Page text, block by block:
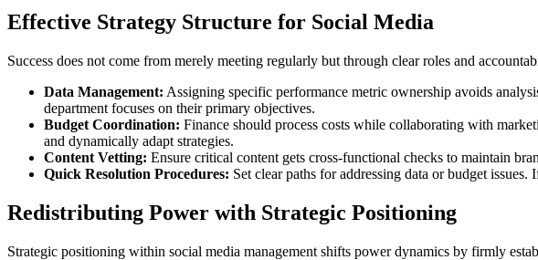
Effective Strategy Structure for Social Media
Success does not come from merely meeting regularly but through clear roles and
Data Management: Assigning specific performance metric ownership avoids
department focuses on their primary objectives.
Budget Coordination: Finance should process costs while collaborating with
and dynamically adapt strategies.
Content Vetting: Ensure critical content gets cross-functional checks to maintain
Quick Resolution Procedures: Set clear paths for addressing data or budget
Redistributing Power with Strategic Positioning
Strategic positioning within social media management shifts power dynamics by firmly